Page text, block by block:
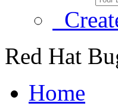
Red Hat
Home